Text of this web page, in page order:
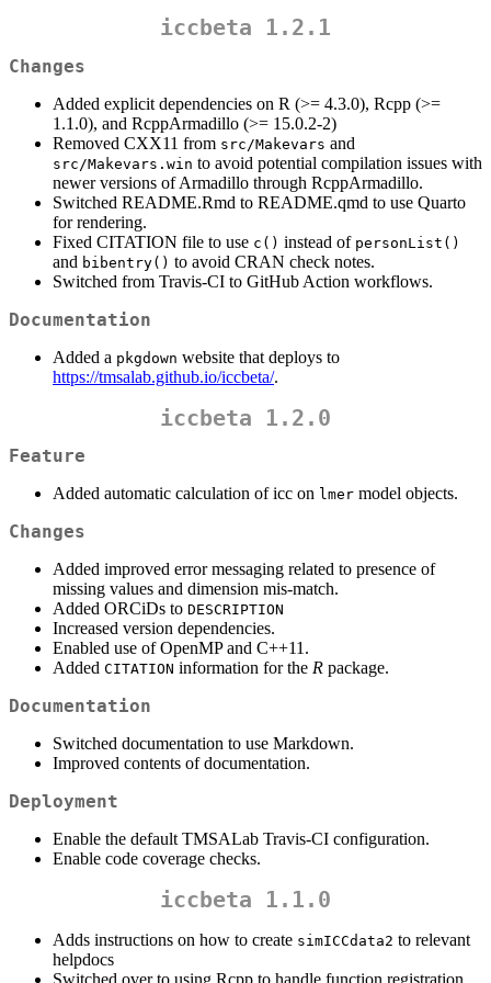
iccbeta 1.2.1
Changes
Added explicit dependencies on R (>= 4.3.0), Rcpp (>=
1.1.0), and RcppArmadillo (>= 15.0.2-2)
Removed CXX11 from src/Makevars and
src/Makevars.win to avoid potential compilation issues with
newer versions of Armadillo through RcppArmadillo.
Switched README.Rmd to README.qmd to use Quarto
for rendering.
Fixed CITATION file to use c() instead of personList()
and bibentry() to avoid CRAN check notes.
Switched from Travis-CI to GitHub Action workflows.
Documentation
Added a pkgdown website that deploys to
https://tmsalab.github.io/iccbeta/.
iccbeta 1.2.0
Feature
Added automatic calculation of icc on lmer model objects.
Changes
Added improved error messaging related to presence of
missing values and dimension mis-match.
Added ORCiDs to DESCRIPTION
Increased version dependencies.
Enabled use of OpenMP and C++11.
Added CITATION information for the R package.
Documentation
Switched documentation to use Markdown.
Improved contents of documentation.
Deployment
Enable the default TMSALab Travis-CI configuration.
Enable code coverage checks.
iccbeta 1.1.0
Adds instructions on how to create simICCdata2 to relevant
helpdocs